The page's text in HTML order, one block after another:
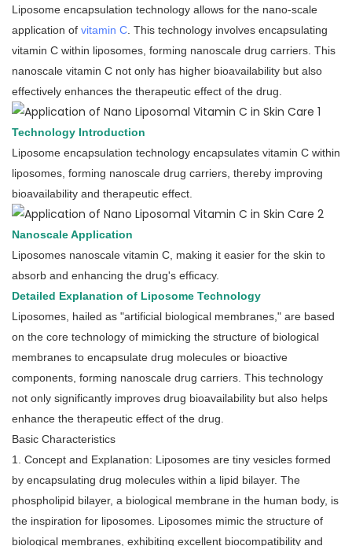
Liposome encapsulation technology allows for the nano-scale
application of vitamin C. This technology involves encapsulating
vitamin C within liposomes, forming nanoscale drug carriers. This
nanoscale vitamin C not only has higher bioavailability but also
effectively enhances the therapeutic effect of the drug.
Technology Introduction
Liposome encapsulation technology encapsulates vitamin C within
liposomes, forming nanoscale drug carriers, thereby improving
bioavailability and therapeutic effect.
Nanoscale Application
Liposomes nanoscale vitamin C, making it easier for the skin to
absorb and enhancing the drug's efficacy.
Detailed Explanation of Liposome Technology
Liposomes, hailed as "artificial biological membranes," are based
on the core technology of mimicking the structure of biological
membranes to encapsulate drug molecules or bioactive
components, forming nanoscale drug carriers. This technology
not only significantly improves drug bioavailability but also helps
enhance the therapeutic effect of the drug.
Basic Characteristics
1. Concept and Explanation: Liposomes are tiny vesicles formed
by encapsulating drug molecules within a lipid bilayer. The
phospholipid bilayer, a biological membrane in the human body, is
the inspiration for liposomes. Liposomes mimic the structure of
biological membranes, exhibiting excellent biocompatibility and